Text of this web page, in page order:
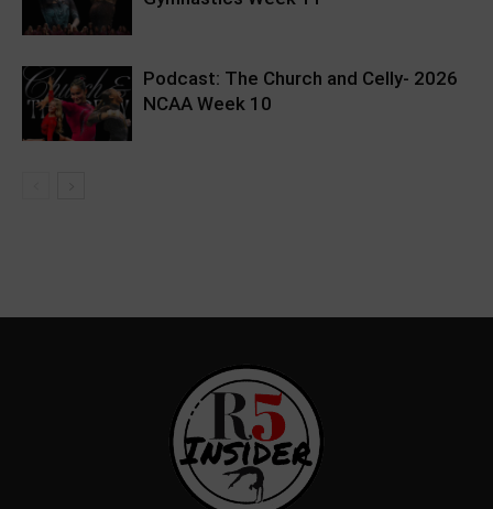
Podcast: The Church and Celly- 2026
NCAA Week 10